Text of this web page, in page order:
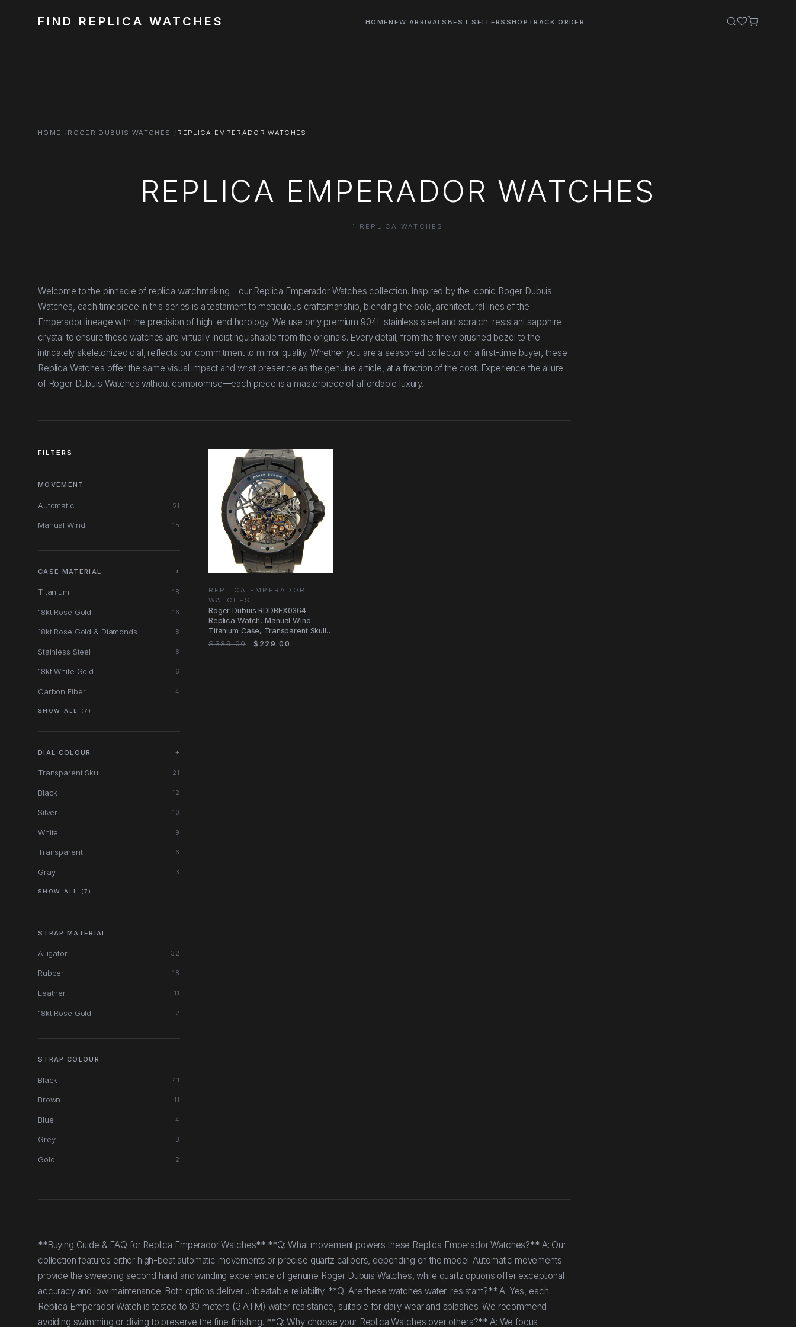
FIND REPLICA WATCHES HOMENEW ARRIVALS BEST SELLERS SHOP TRACK ORDER
HOME ROGER DUBUIS WATCHES REPLICA EMPERADOR WATCHES
REPLICA EMPERADOR WATCHES
1 REPLICA WATCHES
Welcome to the pinnacle of replica watchmaking—our Replica Emperador Watches collection. Inspired by the iconic Roger Dubuis
Watches, each timepiece in this series is a testament to meticulous craftsmanship, blending the bold, architectural lines of the
Emperador lineage with the precision of high-end horology. We use only premium 904L stainless steel and scratch-resistant sapphire
crystal to ensure these watches are virtually indistinguishable from the originals. Every detail, from the finely brushed bezel to the
intricately skeletonized dial, reflects our commitment to mirror quality. Whether you are a seasoned collector or a first-time buyer, these
Replica Watches offer the same visual impact and wrist presence as the genuine article, at a fraction of the cost. Experience the allure
of Roger Dubuis Watches without compromise—each piece is a masterpiece of affordable luxury.
FILTERS
MOVEMENT
Automatic 51
Manual Wind 15
CASE MATERIAL +
Titanium 18
18kt Rose Gold 16
18kt Rose Gold & Diamonds 8
Stainless Steel 8
18kt White Gold 6
Carbon Fiber 4
SHOW ALL (7)
DIAL COLOUR +
Transparent Skull 21
Black 12
Silver 10
White 9
Transparent 6
Gray 3
SHOW ALL (7)
STRAP MATERIAL
Alligator 32
Rubber 18
Leather 11
18kt Rose Gold 2
STRAP COLOUR
Black 41
Brown 11
Blue 4
Grey 3
Gold 2
REPLICA EMPERADOR
WATCHES
Roger Dubuis RDDBEX0364
Replica Watch, Manual Wind
Titanium Case, Transparent Skull
Dial, Black
$389.00 $229.00
**Buying Guide & FAQ for Replica Emperador Watches** **Q: What movement powers these Replica Emperador Watches?** A: Our
collection features either high-beat automatic movements or precise quartz calibers, depending on the model. Automatic movements
provide the sweeping second hand and winding experience of genuine Roger Dubuis Watches, while quartz options offer exceptional
accuracy and low maintenance. Both options deliver unbeatable reliability. **Q: Are these watches water-resistant?** A: Yes, each
Replica Emperador Watch is tested to 30 meters (3 ATM) water resistance, suitable for daily wear and splashes. We recommend
avoiding swimming or diving to preserve the fine finishing. **Q: Why choose your Replica Watches over others?** A: We focus